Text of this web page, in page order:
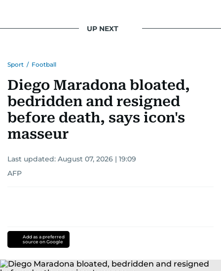
UP NEXT
Sport / Football
Diego Maradona bloated,
bedridden and resigned
before death, says icon's
masseur
Last updated: August 07, 2026 | 19:09
AFP
Add as a preferred
source on Google